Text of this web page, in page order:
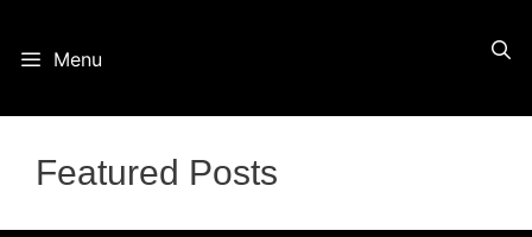
Menu
Featured Posts